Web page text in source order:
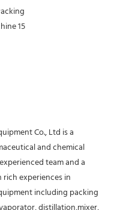
Co., Ltd is a
and chemical
team and a
experiences in
including packing